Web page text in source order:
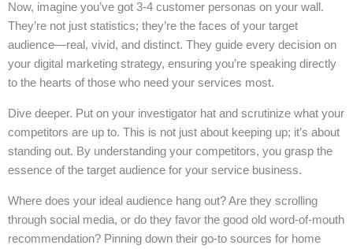
Now, imagine you’ve got 3-4 customer personas on your wall.
They’re not just statistics; they’re the faces of your target
audience—real, vivid, and distinct. They guide every decision on
your digital marketing strategy, ensuring you’re speaking directly
to the hearts of those who need your services most.
Dive deeper. Put on your investigator hat and scrutinize what your
competitors are up to. This is not just about keeping up; it’s about
standing out. By understanding your competitors, you grasp the
essence of the target audience for your service business.
Where does your ideal audience hang out? Are they scrolling
through social media, or do they favor the good old word-of-mouth
recommendation? Pinning down their go-to sources for home